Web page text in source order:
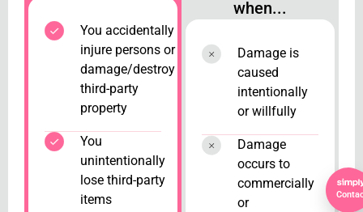
You accidentally
injure persons or
damage/destroy
third-party
property
You
unintentionally
lose third-party
items
when...
Damage is
caused
intentionally
or willfully
Damage
occurs to
commercially
or